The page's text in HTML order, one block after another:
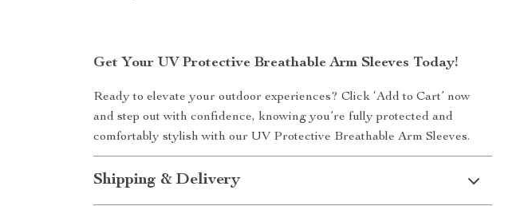
Get Your UV Protective Breathable Arm Sleeves Today!
Ready to elevate your outdoor experiences? Click ‘Add to Cart’ now
and step out with confidence, knowing you’re fully protected and
comfortably stylish with our UV Protective Breathable Arm Sleeves.
Shipping & Delivery